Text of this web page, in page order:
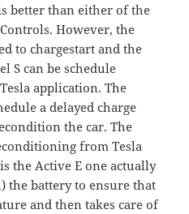
better than either of the
However, the
to chargestart and the
S can be schedule
application. The
a delayed charge
the car. The
from Tesla
the Active E one actually
the battery to ensure that
and then takes care of